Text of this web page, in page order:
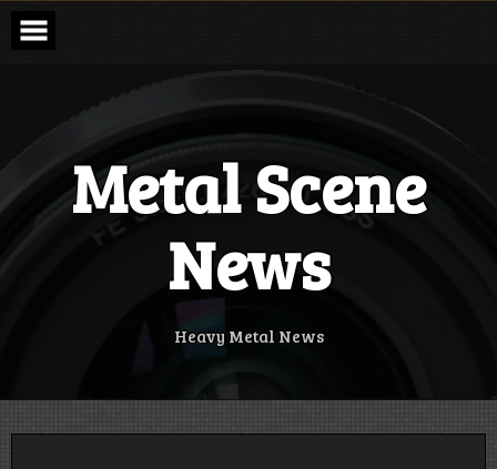
Skip
content
Metal Scene
News
Heavy Metal News